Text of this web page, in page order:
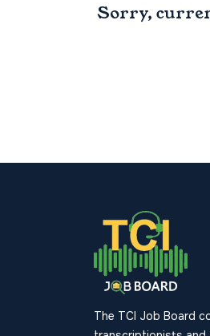
Sorry,
The TCI Job Board